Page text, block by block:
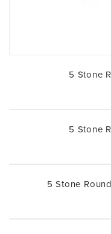
5 Stone
5 Stone
5 Stone